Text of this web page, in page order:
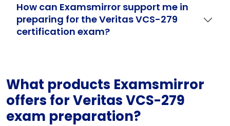
How can Examsmirror support me in
preparing for the Veritas VCS-279
certification exam?
What products Examsmirror
offers for Veritas VCS-279
exam preparation?